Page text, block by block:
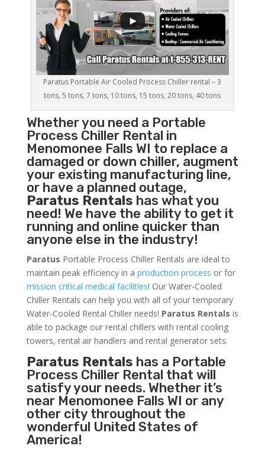
Paratus Portable Air Cooled Process Chiller rental – 3
tons, 5 tons, 7 tons, 10 tons, 15 tons, 20 tons, 40 tons
Whether you need a Portable
Process ChillerRental in
Menomonee Falls WI to replace a
damaged or down chiller, augment
your existing manufacturing line,
or have a planned outage,
Paratus Rentals has what you
need! We have the ability to get it
running and online quicker than
anyone else in the industry!
Paratus Portable Process Chiller Rentals are ideal to
maintain peak efficiency in a production process or for
mission critical medical facilities! Our Water-Cooled
Chiller Rentals can help you with all of your temporary
Water-Cooled Rental Chiller needs! Paratus Rentals is
able to package our rental chillers with rental cooling
towers, rental air handlers and rental generator sets.
Paratus Rentals has a Portable
Process Chiller Rental that will
satisfy your needs. Whether it’s
near Menomonee Falls WI or any
other city throughout the
wonderful United States of
America!